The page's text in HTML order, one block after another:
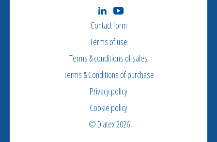
Contact form
Terms of use
Terms & conditions of sales
Terms & Conditions of purchase
Privacy policy
Cookie policy
© Diatex 2026